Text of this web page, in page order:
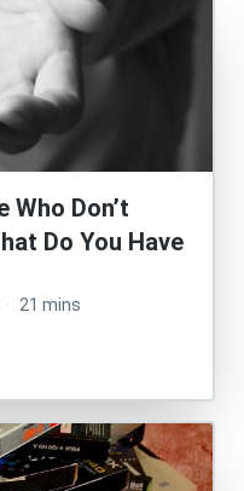
Who Don’t
Do You Have
· 21 mins